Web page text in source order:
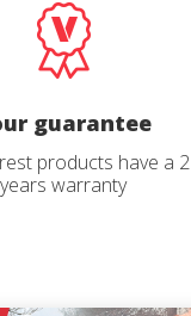
guarantee
products have a 2
years warranty
your profile